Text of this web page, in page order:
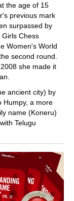
the age of 15
previous mark
surpassed by
Chess
Women's World
second round.
she made it
ancient city) by
Humpy, a more
name (Koneru)
Telugu